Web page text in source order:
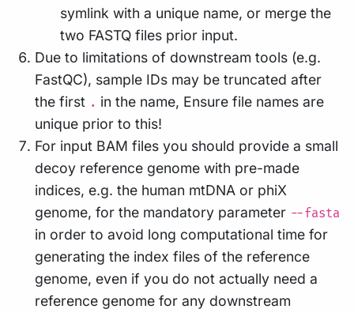
symlink with a unique name, or merge the
two FASTQ files prior input.
Due to limitations of downstream tools (e.g.
FastQC), sample IDs may be truncated after
the first . in the name, Ensure file names are
unique prior to this!
For input BAM files you should provide a small
decoy reference genome with pre-made
indices, e.g. the human mtDNA or phiX
genome, for the mandatory parameter --fasta
in order to avoid long computational time for
generating the index files of the reference
genome, even if you do not actually need a
reference genome for any downstream